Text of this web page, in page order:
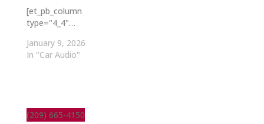
[et_pb_column
type="4_4"…
January 9, 2026
In "Car Audio"
(209) 665-4150